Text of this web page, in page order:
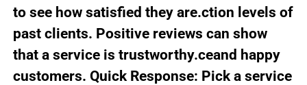
to see how satisfied they are.ction levels of
past clients. Positive reviews can show
that a service is trustworthy.ceand happy
customers. Quick Response: Pick a service